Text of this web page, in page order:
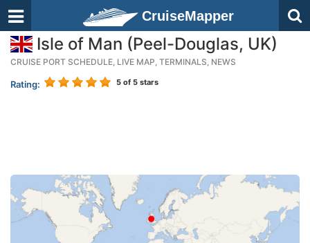
CruiseMapper
Isle of Man (Peel-Douglas, UK)
CRUISE PORT SCHEDULE, LIVE MAP, TERMINALS, NEWS
Rating: 5 of 5 stars